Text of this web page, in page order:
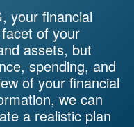
your financial
of your
assets, but
spending, and
of your financial
we can
a realistic plan